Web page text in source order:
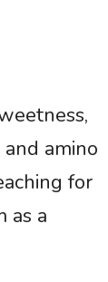
amino
for
as a